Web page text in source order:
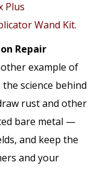
Plus
Wand Kit.
Repair
example of
science behind
rust and other
bare metal —
and keep the
and your